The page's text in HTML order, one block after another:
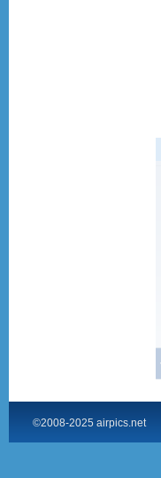
©2008-2025 airpics.net